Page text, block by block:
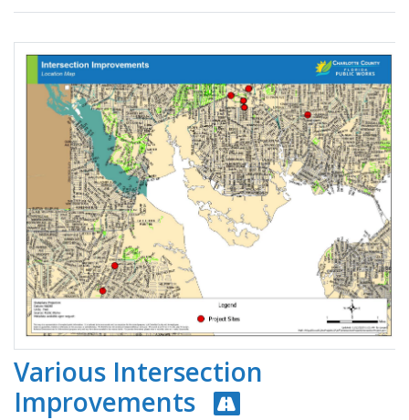
Various Intersection
Improvements